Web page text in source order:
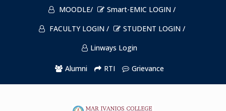
MOODLE/
Smart-EMIC LOGIN /
FACULTY LOGIN /
STUDENT LOGIN /
Linways Login
Alumni RTI Grievance